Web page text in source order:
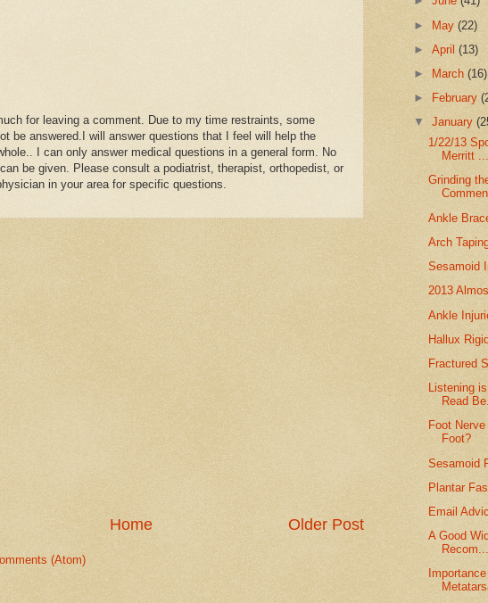
can be totally pain free and have a flare without more damage since
rule is 2 weeks in the cast pain free, before attempting to go back
during this rehabilitation period, that you are getting good off weighting
learning how to self mob, continuing your daily bone stim and icing, and
daily pain free foot strengthening exercises.
strengthening will come in handy 3 months from now when
for leaving a comment. Due to my time restraints, some
be answered.I will answer questions that I feel will help the
I can only answer medical questions in a general form. No
be given. Please consult a podiatrist, therapist, orthopedist, or
in your area for specific questions.
Older Post
Home
(Atom)
► May(22)
►April(13)
►
March(16)
►
February
▼January
1/22/13
Merritt
Grinding
Ankle
Arch
Sesamoid
2013
Ankle
Hallux
Fractured
Listening
Read
Foot
Foot?
Sesamoid
Plantar
Email
A Good